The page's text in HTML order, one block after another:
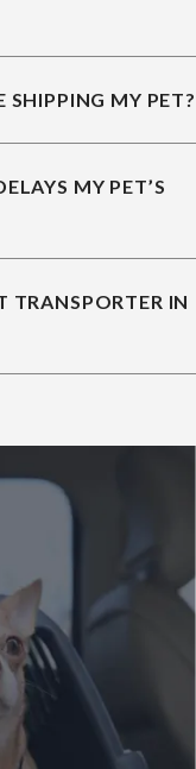
SHIPPING MY PET?
MY PET’S
TRANSPORTER IN